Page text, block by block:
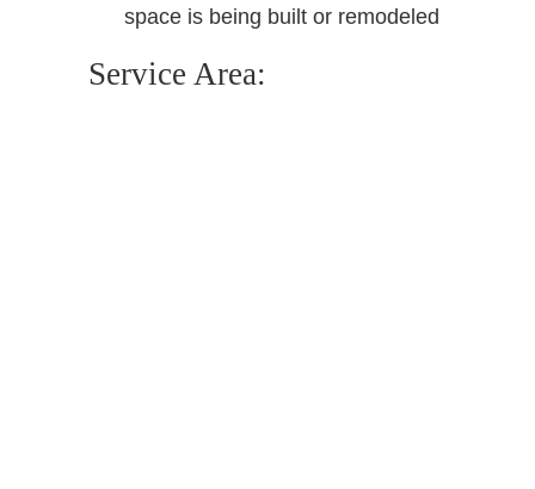
space is being built or remodeled
Service Area: